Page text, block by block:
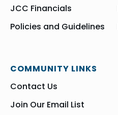
JCC Financials
Policies and Guidelines
COMMUNITY LINKS
Contact Us
Join Our Email List